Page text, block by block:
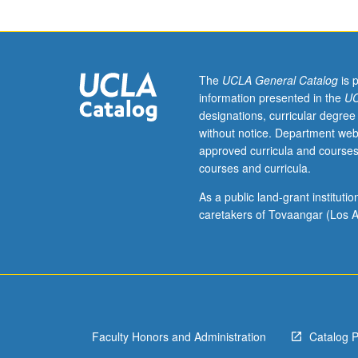
socioeconomic
circumstances,
life
chances,
and
of
new
and
The UCLA General Catalogis
information presented in the
designations, curricular
without notice. Department
approved curricula and
courses and curricula.
As a public land-grant
caretakers of Tovaangar (Los
Faculty Honors and Administration Catalog